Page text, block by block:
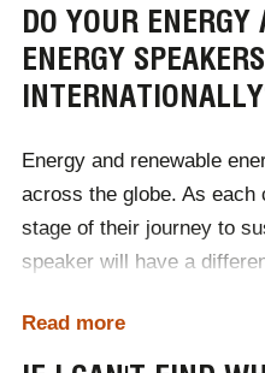
energy speaker with
member of our team.
will discuss your event's
After comprehensively
will then source a
choose from.
dedicated booking agent
DO YOUR
ENERGY
Energy and renewable
across the globe. As
stage of their journey to
speaker will have a
due to this, it is important
worldwide, and spread the
Read more